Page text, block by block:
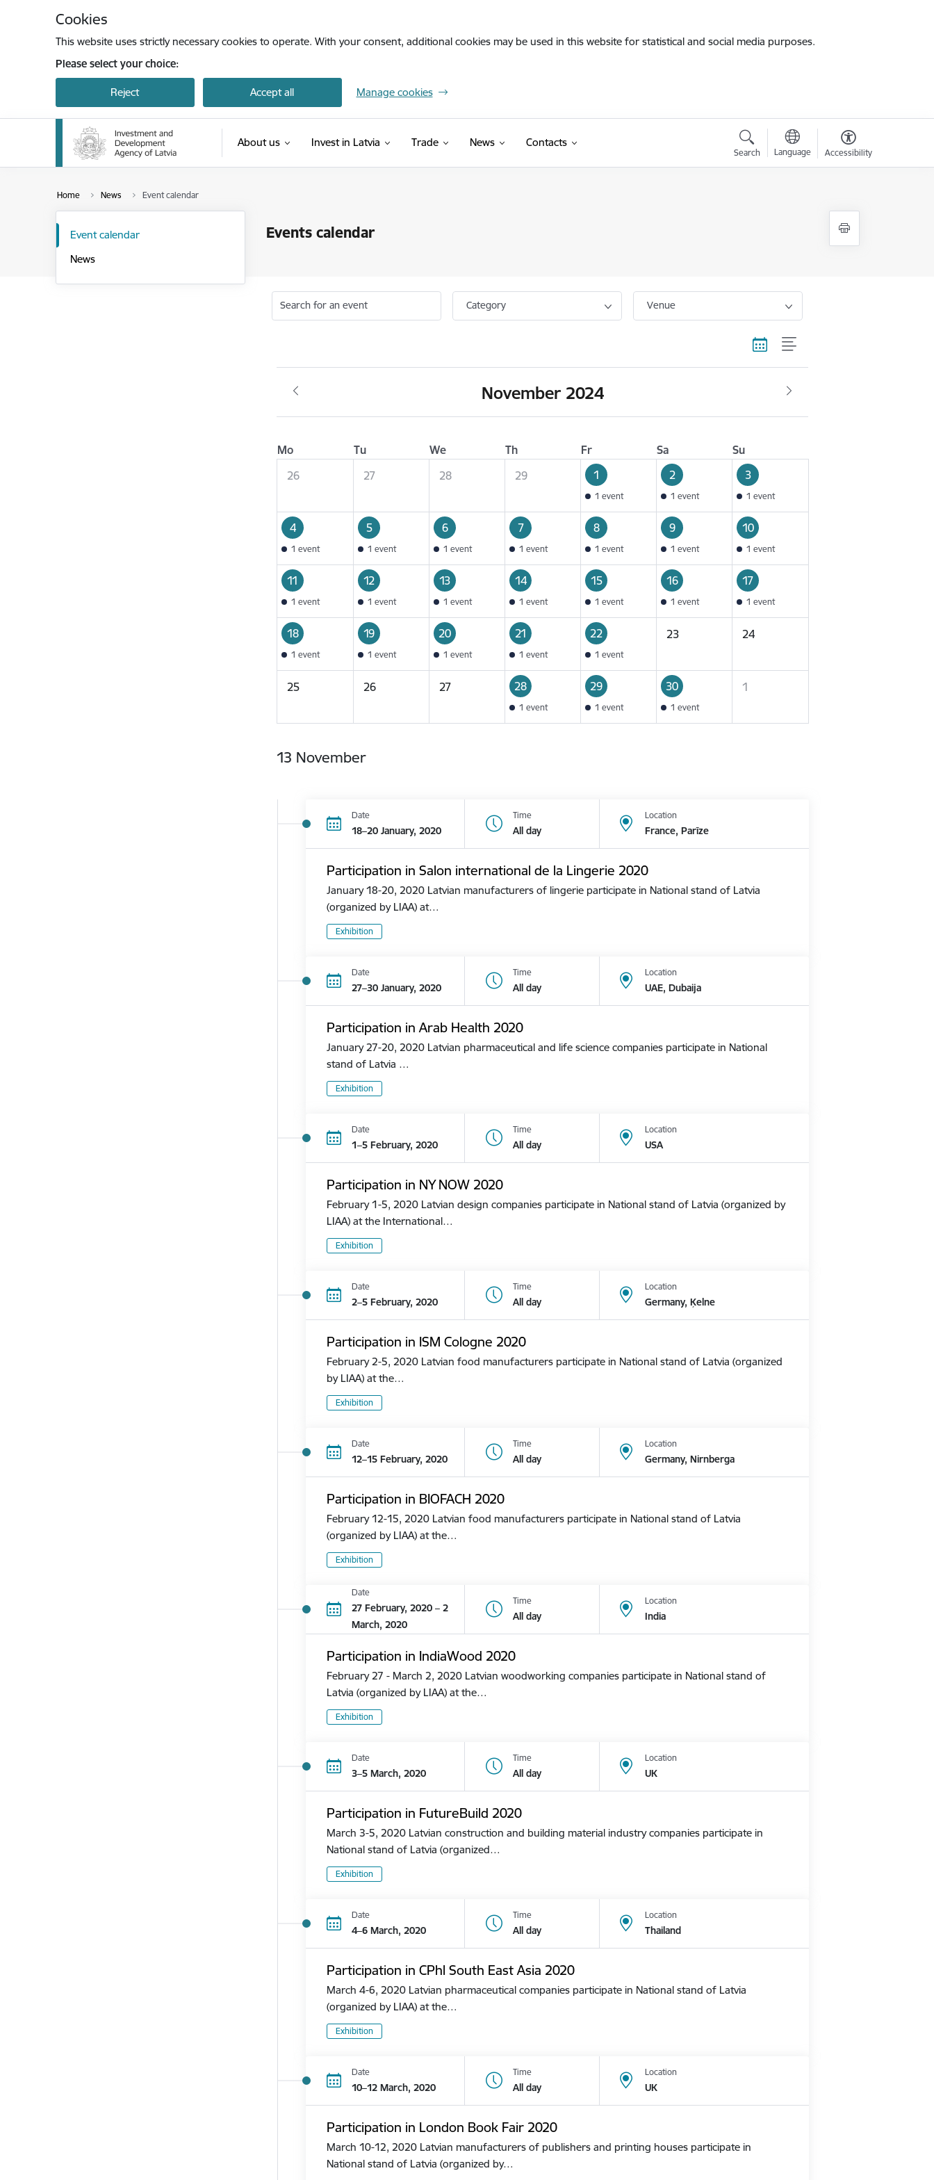
Cookies
This website uses strictly necessary cookies to operate. With your consent, additional cookies may be used in this website for statistical and social media purposes.
Please select your choice:
Reject Accept all Manage cookies
About us Invest in Latvia Trade News Contacts
Search Language Accessibility
Home News Event calendar
Events calendar
Event calendar
News
Search for an event Category Venue
November 2024
Mo Tu We Th Fr Sa
Su
26
27 28 29 1
1 event
2
1 event
3
1 event
4
1 event
5
1 event
6
1 event
7
1 event
8
1 event
9
1 event
10
1 event
11
1 event
12
1 event
13
1 event
14
1 event
15
1 event
16
1 event
17
1 event
18
1 event
19
1 event
20
1 event
21
1 event
22
1 event
23 24
25 26 27 28
1 event
29
1 event
30
1 event
1
13 November
Date
18–20 January, 2020
Time
All day
Location
France, Parīze
Participation in Salon international de la Lingerie 2020
January 18-20, 2020 Latvian manufacturers of lingerie participate in National stand of Latvia
(organized by LIAA) at…
Exhibition
Date
27–30 January, 2020
Time
All day
Location
UAE, Dubaija
Participation in Arab Health 2020
January 27-20, 2020 Latvian pharmaceutical and life science companies participate in National
stand of Latvia …
Exhibition
Date
1–5 February, 2020
Time
All day
Location
USA
Participation in NY NOW 2020
February 1-5, 2020 Latvian design companies participate in National stand of Latvia (organized by
LIAA) at the International…
Exhibition
Date
2–5 February, 2020
Time
All day
Location
Germany, Ķelne
Participation in ISM Cologne 2020
February 2-5, 2020 Latvian food manufacturers participate in National stand of Latvia (organized
by LIAA) at the…
Exhibition
Date
12–15 February, 2020
Time
All day
Location
Germany, Nirnberga
Participation in BIOFACH 2020
February 12-15, 2020 Latvian food manufacturers participate in National stand of Latvia
(organized by LIAA) at the…
Exhibition
Date
27 February, 2020 – 2
March, 2020
Time
All day
Location
India
Participation in IndiaWood 2020
February 27 - March 2, 2020 Latvian woodworking companies participate in National stand of
Latvia (organized by LIAA) at the…
Exhibition
Date
3–5 March, 2020
Time
All day
Location
UK
Participation in FutureBuild 2020
March 3-5, 2020 Latvian construction and building material industry companies participate in
National stand of Latvia (organized…
Exhibition
Date
4–6 March, 2020
Time
All day
Location
Thailand
Participation in CPhl South East Asia 2020
March 4-6, 2020 Latvian pharmaceutical companies participate in National stand of Latvia
(organized by LIAA) at the…
Exhibition
Date
10–12 March, 2020
Time
All day
Location
UK
Participation in London Book Fair 2020
March 10-12, 2020 Latvian manufacturers of publishers and printing houses participate in
National stand of Latvia (organized by…